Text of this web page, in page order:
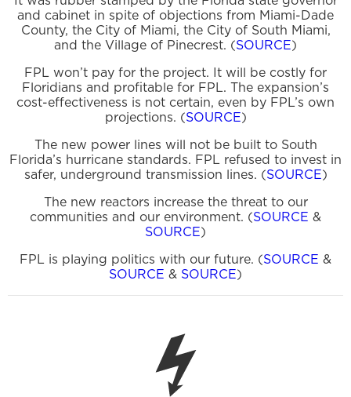
and cabinet in spite of objections from Miami-Dade
County, the City of Miami, the City of South Miami,
and the Village of Pinecrest. (SOURCE)
FPL won’t pay for the project. It will be costly for
Floridians and profitable for FPL. The expansion’s
cost-effectiveness is not certain, even by FPL’s own
projections. (SOURCE)
The new power lines will not be built to South
Florida’s hurricane standards. FPL refused to invest in
safer, underground transmission lines. (SOURCE)
The new reactors increase the threat to our
communities and our environment. (SOURCE &
SOURCE)
FPL is playing politics with our future. (SOURCE &
SOURCE & SOURCE)